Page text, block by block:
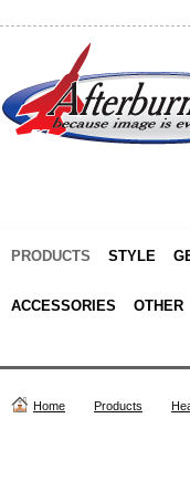
PRODUCTS STYLE
ACCESSORIES OTHER
Home Products